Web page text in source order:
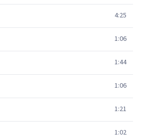
4:25
1:06
1:44
1:06
1:21
1:02